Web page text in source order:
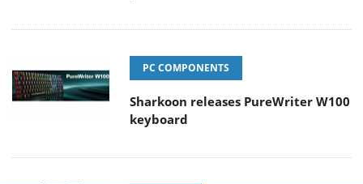
PC COMPONENTS
Sharkoon releases PureWriter W100
keyboard